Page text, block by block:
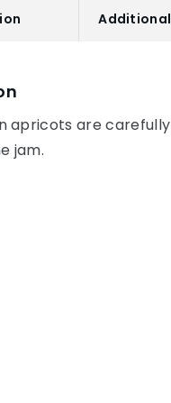
apricots are
jam.